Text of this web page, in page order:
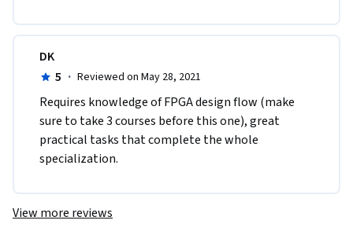
DK
5 · Reviewed on May 28, 2021
Requires knowledge of FPGA design flow (make
sure to take 3 courses before this one), great
practical tasks that complete the whole
specialization.
View more reviews